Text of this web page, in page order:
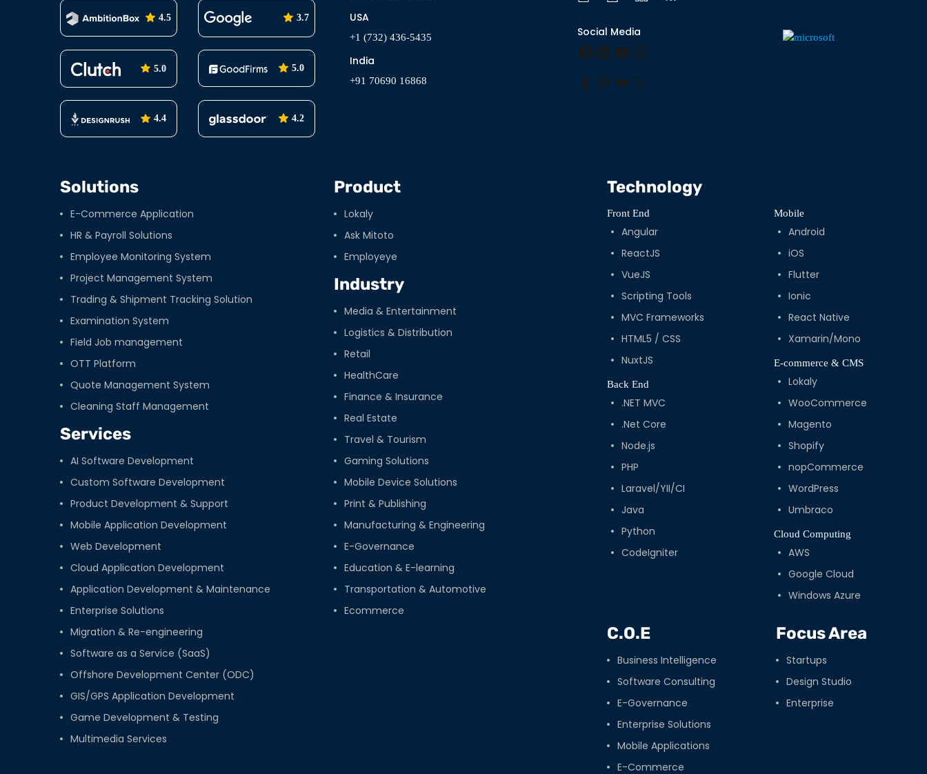
4.5 3.7
5.0 5.0
4.4 4.2
USA
+1 (732) 436-5435
India
+91 70690 16868
Social Media
Facebook
LinkedIn
YouTube
Instagram
Tumblr
Pinterest
Medium
X
Solutions
E-Commerce Application
HR & Payroll Solutions
Employee Monitoring System
Project Management System
Trading & Shipment Tracking Solution
Examination System
Field Job management
OTT Platform
Quote Management System
Cleaning Staff Management
Services
AI Software Development
Custom Software Development
Product Development & Support
Mobile Application Development
Web Development
Cloud Application Development
Application Development & Maintenance
Enterprise Solutions
Migration & Re-engineering
Software as a Service (SaaS)
Offshore Development Center (ODC)
GIS/GPS Application Development
Game Development & Testing
Multimedia Services
Product
Lokaly
Ask Mitoto
Employeye
Industry
Media & Entertainment
Logistics & Distribution
Retail
HealthCare
Finance & Insurance
Real Estate
Travel & Tourism
Gaming Solutions
Mobile Device Solutions
Print & Publishing
Manufacturing & Engineering
E-Governance
Education & E-learning
Transportation & Automotive
Ecommerce
Technology
Front End
Angular
ReactJS
VueJS
Scripting Tools
MVC Frameworks
HTML5 / CSS
NuxtJS
Back End
.NET MVC
.Net Core
Node.js
PHP
Laravel/YII/CI
Java
Python
CodeIgniter
Mobile
Android
iOS
Flutter
Ionic
React Native
Xamarin/Mono
E-commerce & CMS
Lokaly
WooCommerce
Magento
Shopify
nopCommerce
WordPress
Umbraco
Cloud Computing
AWS
Google Cloud
Windows Azure
C.O.E
Business Intelligence
Software Consulting
E-Governance
Enterprise Solutions
Mobile Applications
E-Commerce
Focus Area
Startups
Design Studio
Enterprise